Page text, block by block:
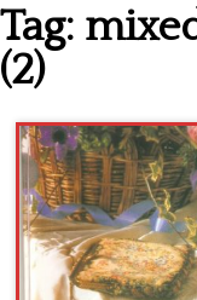
Cross stitch
Cross stitch
Crochet round
Crochet flowers
Tag:
(2)